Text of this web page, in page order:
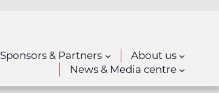
Sponsors & Partners
About us
News & Media centre